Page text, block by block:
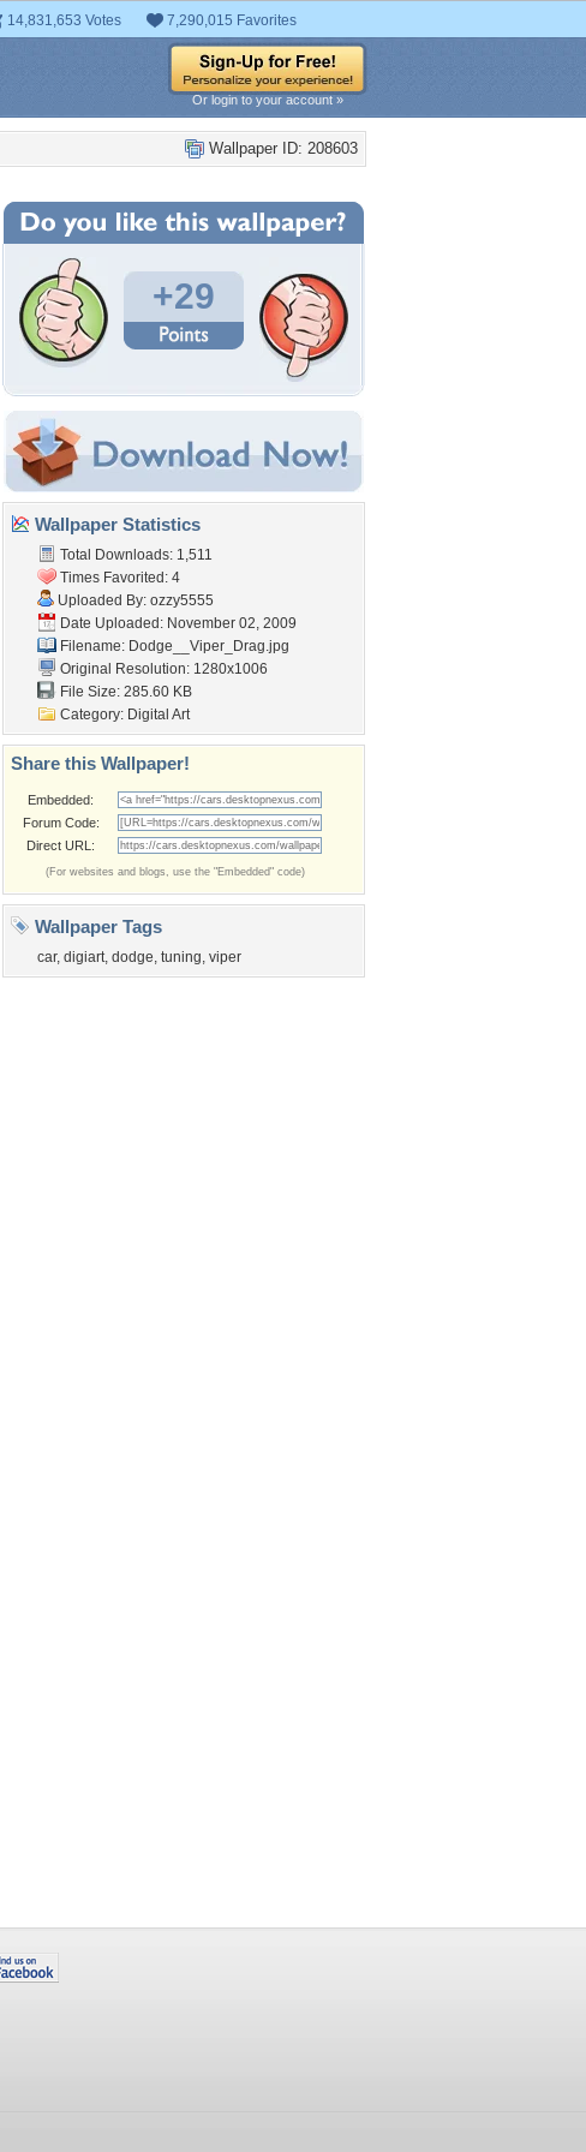
14,831,653 Votes 7,290,015 Favorites
Or login to your account »
Wallpaper ID: 208603
+29
Wallpaper Statistics
Total Downloads: 1,511
Times Favorited: 4
Uploaded By: ozzy5555
Date Uploaded: November 02, 2009
Filename: Dodge__Viper_Drag.jpg
Original Resolution: 1280x1006
File Size: 285.60 KB
Category: Digital Art
Share this Wallpaper!
Embedded:
Forum Code:
Direct URL:
(For websites and blogs, use the "Embedded" code)
Wallpaper Tags
car, digiart, dodge, tuning, viper